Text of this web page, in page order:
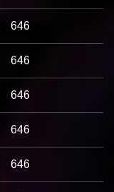
646
646
646
646
646